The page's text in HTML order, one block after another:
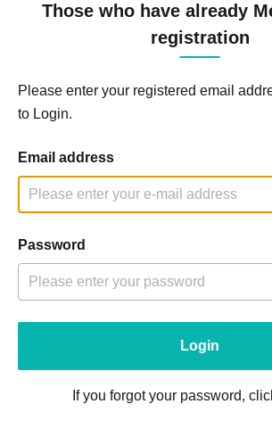
Those who have already
registration
Please enter your registered email
to Login.
Email address
Password
Login
If you forgot your password,